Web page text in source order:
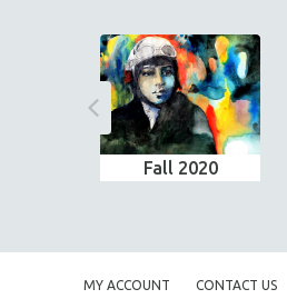
Fall 2020
MY ACCOUNT CONTACT US